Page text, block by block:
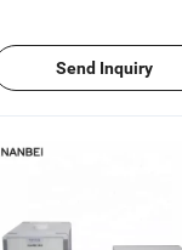
Send Inquiry